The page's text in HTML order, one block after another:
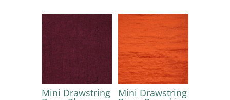
Mini Drawstring Mini Drawstring